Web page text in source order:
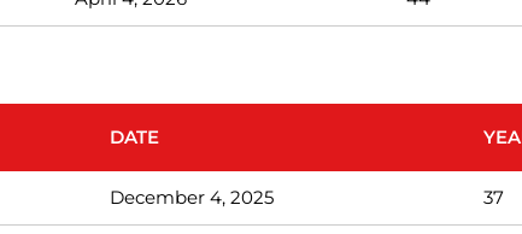
DATE
December 4, 2025 37